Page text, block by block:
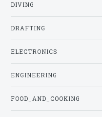
DIVING
DRAFTING
ELECTRONICS
ENGINEERING
FOOD_AND_COOKING